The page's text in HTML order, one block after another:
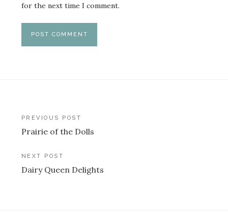
for the next time I comment.
Post
navigation
PREVIOUS POST
Prairie of the Dolls
NEXT POST
Dairy Queen Delights